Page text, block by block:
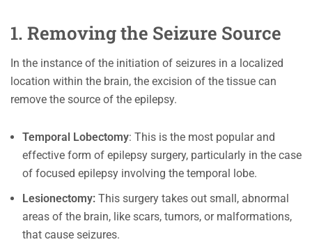
1. Removing the Seizure Source
In the instance of the initiation of seizures in a localized
location within the brain, the excision of the tissue can
remove the source of the epilepsy.
Temporal Lobectomy: This is the most popular and
effective form of epilepsy surgery, particularly in the case
of focused epilepsy involving the temporal lobe.
Lesionectomy: This surgery takes out small, abnormal
areas of the brain, like scars, tumors, or malformations,
that cause seizures.